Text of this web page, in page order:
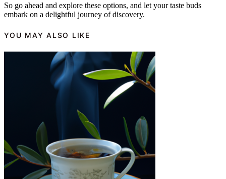
So go ahead and explore these options, and let your taste buds
embark on a delightful journey of discovery.
YOU MAY ALSO LIKE